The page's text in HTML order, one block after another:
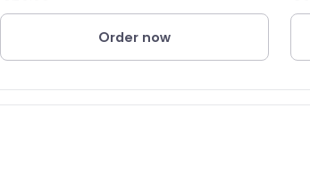
South AfricaOrder now